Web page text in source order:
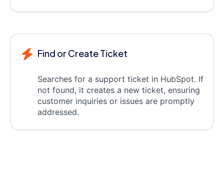
Find or Create Ticket
Searches for a support ticket in HubSpot. If
not found, it creates a new ticket, ensuring
customer inquiries or issues are promptly
addressed.